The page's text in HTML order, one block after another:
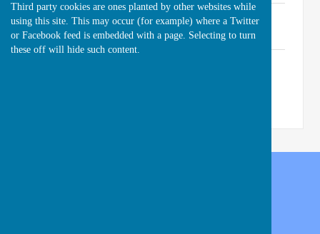
Third party cookies are ones planted by other websites while
using this site. This may occur (for example) where a Twitter
or Facebook feed is embedded with a page. Selecting to turn
these off will hide such content.
Constitution (Updated for 2023)
File Uploaded: 25 January 2023
127.5 KB